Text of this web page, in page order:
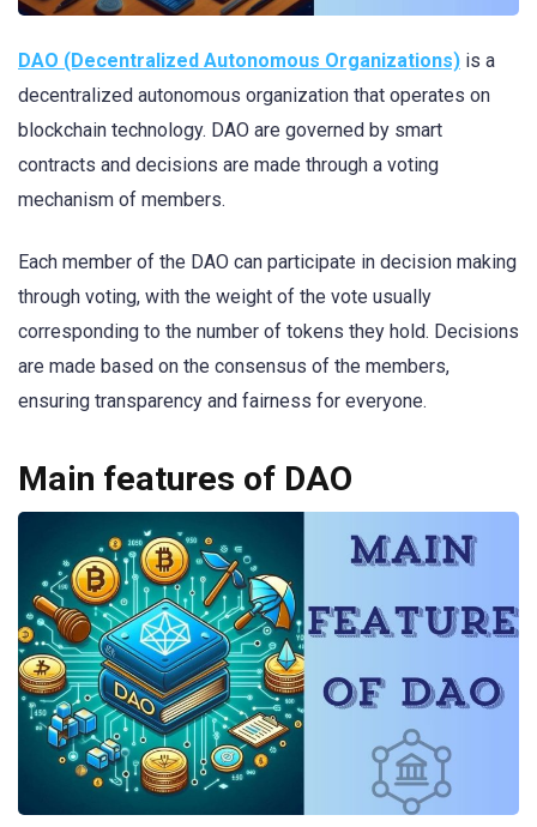
DAO (Decentralized Autonomous Organizations) is a
decentralized autonomous organization that operates on
blockchain technology. DAO are governed by smart
contracts and decisions are made through a voting
mechanism of members.
Each member of the DAO can participate in decision making
through voting, with the weight of the vote usually
corresponding to the number of tokens they hold. Decisions
are made based on the consensus of the members,
ensuring transparency and fairness for everyone.
Main features of DAO